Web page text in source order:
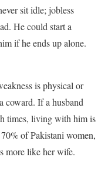
sit idle; jobless
He could start a
if he ends up alone.
is physical or
coward. If a husband
times, living with him is
of Pakistani women,
more like her wife.